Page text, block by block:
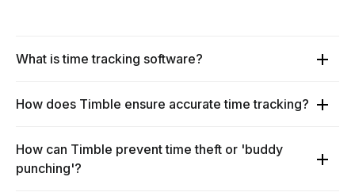
What is time tracking software?
How does Timble ensure accurate time tracking?
How can Timble prevent time theft or 'buddy
punching'?